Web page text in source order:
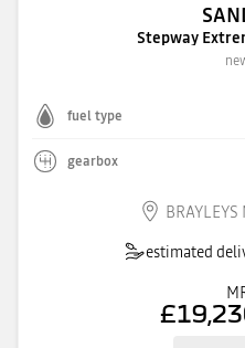
Stepway
fuel type
gearbox
BRAYLEYS
estimated